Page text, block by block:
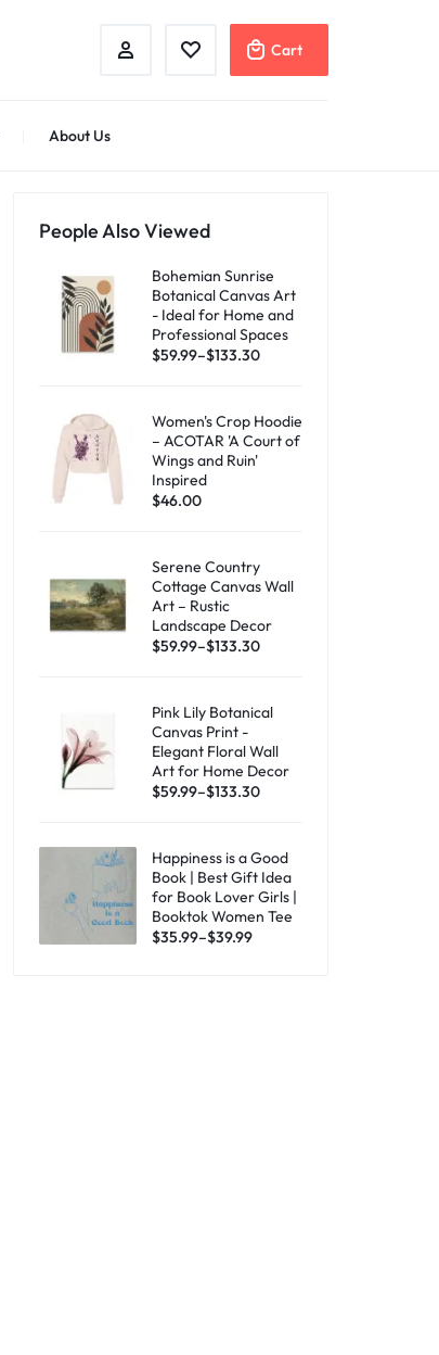
Cart
About Us
People Also Viewed
Bohemian Sunrise
Botanical Canvas Art
- Ideal for Home and
Professional Spaces
$59.99–$133.30
Women's Crop Hoodie
– ACOTAR 'A Court of
Wings and Ruin'
Inspired
$46.00
Serene Country
Cottage Canvas Wall
Art – Rustic
Landscape Decor
$59.99–$133.30
Pink Lily Botanical
Canvas Print -
Elegant Floral Wall
Art for Home Decor
$59.99–$133.30
Happiness is a Good
Book | Best Gift Idea
for Book Lover Girls |
Booktok Women Tee
$35.99–$39.99